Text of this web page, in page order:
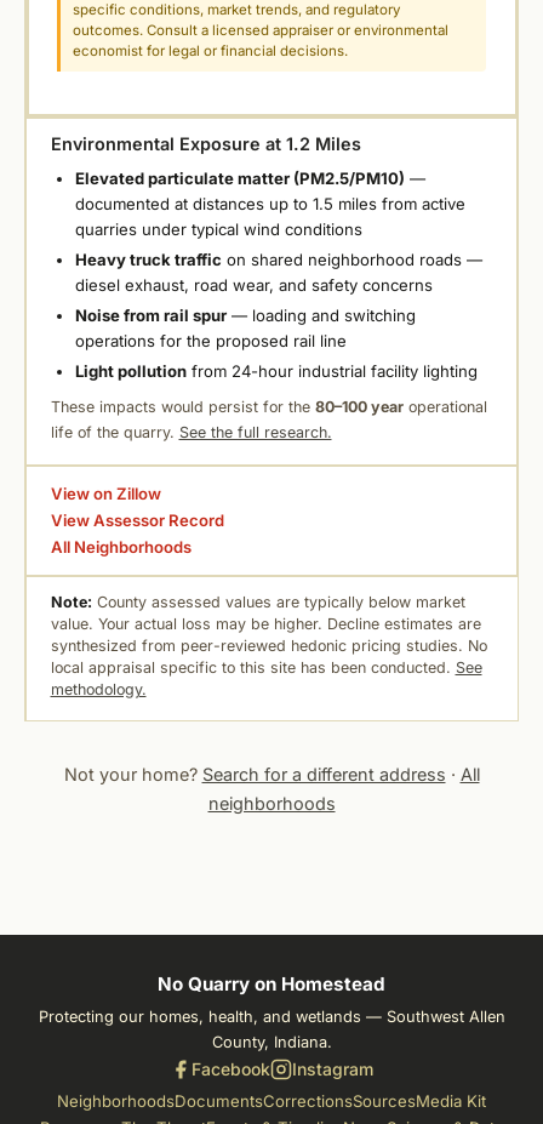
specific conditions, market trends, and regulatory
outcomes. Consult a licensed appraiser or environmental
economist for legal or financial decisions.
Environmental Exposure at 1.2 Miles
Elevated particulate matter (PM2.5/PM10) —
documented at distances up to 1.5 miles from active
quarries under typical wind conditions
Heavy truck traffic on shared neighborhood roads —
diesel exhaust, road wear, and safety concerns
Noise from rail spur— loading and switching
operations for the proposed rail line
Light pollutionfrom 24-hour industrial facility lighting
These impacts would persist for the 80–100 yearoperational
life of the quarry. See the full research.
View on Zillow
View Assessor Record
All Neighborhoods
Note: County assessed values are typically below market
value. Your actual loss may be higher. Decline estimates are
synthesized from peer-reviewed hedonic pricing studies. No
local appraisal specific to this site has been conducted. See
methodology.
Not your home? Search for a different address · All
neighborhoods
No Quarry on Homestead
Protecting our homes, health, and wetlands — Southwest Allen
County, Indiana.
Facebook Instagram
NeighborhoodsDocumentsCorrectionsSourcesMedia Kit